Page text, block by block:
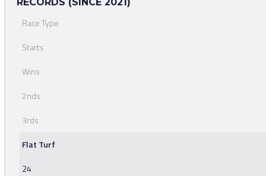
Race Type
Starts
Wins
2nds
3rds
Flat Turf
24